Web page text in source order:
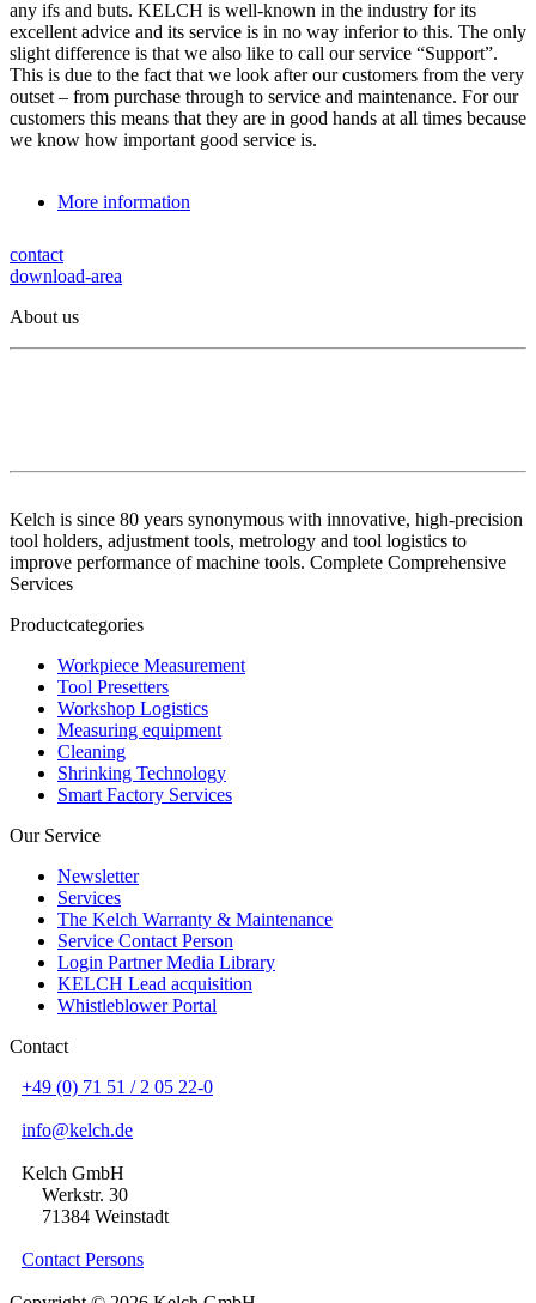
any ifs and buts. KELCH is well-known in the industry for its
excellent advice and its service is in no way inferior to this. The only
slight difference is that we also like to call our service “Support”.
This is due to the fact that we look after our customers from the very
outset – from purchase through to service and maintenance. For our
customers this means that they are in good hands at all times because
we know how important good service is.
More information
contact
download-area
About us
Kelch is since 80 years synonymous with innovative, high-precision
tool holders, adjustment tools, metrology and tool logistics to
improve performance of machine tools. Complete Comprehensive
Services
Productcategories
Workpiece Measurement
Tool Presetters
Workshop Logistics
Measuring equipment
Cleaning
Shrinking Technology
Smart Factory Services
Our Service
Newsletter
Services
The Kelch Warranty & Maintenance
Service Contact Person
Login Partner Media Library
KELCH Lead acquisition
Whistleblower Portal
Contact
+49 (0) 71 51 / 2 05 22-0
info@kelch.de
Kelch GmbH
Werkstr. 30
71384 Weinstadt
Contact Persons